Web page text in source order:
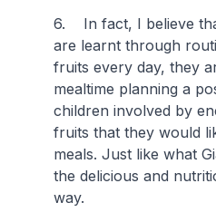
6. In fact, I believe
are learnt through
fruits every day, they
mealtime planning a
children involved by
fruits that they would
meals. Just like what
the delicious and
way.